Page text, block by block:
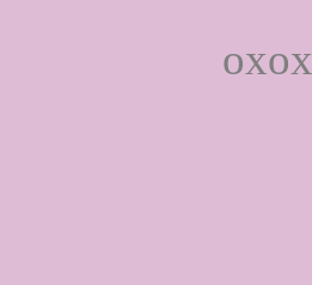
oxox